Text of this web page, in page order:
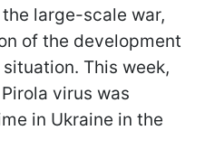
large-scale war,
of the development
This week,
virus was
in Ukraine in the